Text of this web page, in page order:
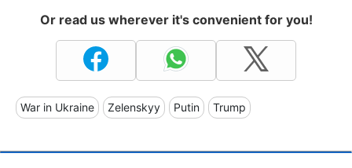
Or read us wherever it's convenient for you!
War in Ukraine Zelenskyy Putin Trump